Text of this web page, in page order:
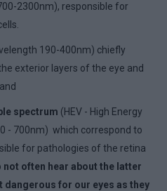
2300nm), responsible for
190-400nm) chiefly
exterior layers of the eye and
spectrum (HEV - High Energy
- 700nm) which correspond to
for pathologies of the retina
not often hear about the latter
dangerous for our eyes as they